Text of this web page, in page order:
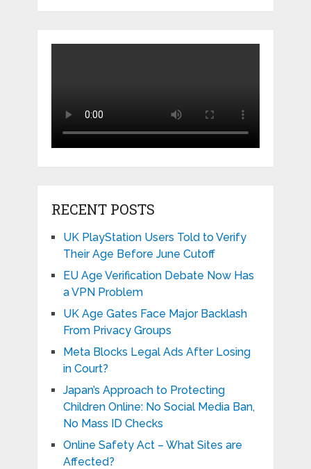
RECENT POSTS
UK PlayStation Users Told to Verify
Their Age Before June Cutoff
EU Age Verification Debate Now Has
a VPN Problem
UK Age Gates Face Major Backlash
From Privacy Groups
Meta Blocks Legal Ads After Losing
in Court?
Japan’s Approach to Protecting
Children Online: No Social Media Ban,
No Mass ID Checks
Online Safety Act – What Sites are
Affected?